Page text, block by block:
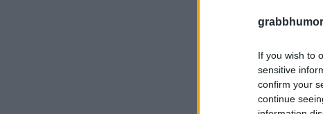
If you wish to
sensitive
confirm your
continue